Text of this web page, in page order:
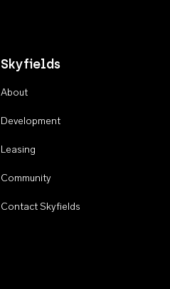
Skyfields
About
Development
Leasing
Community
Contact Skyfields